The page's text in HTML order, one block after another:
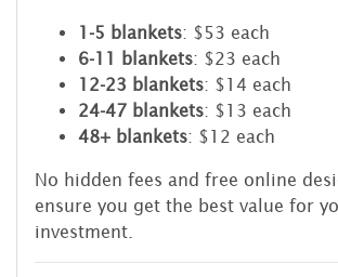
1-5 blankets: $53 each
6-11 blankets: $23 each
12-23 blankets: $14 each
24-47 blankets: $13 each
48+ blankets: $12 each
No hidden fees and free online
ensure you get the best value for
investment.